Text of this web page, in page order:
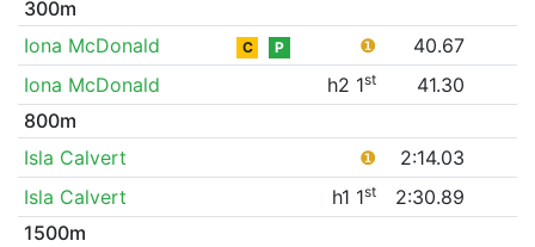
300m
Iona McDonald
C P ❶
40.67
Iona McDonald
h2 1st
41.30
800m
Isla Calvert
❶
2:14.03
Isla Calvert
h1 1st
2:30.89
1500m